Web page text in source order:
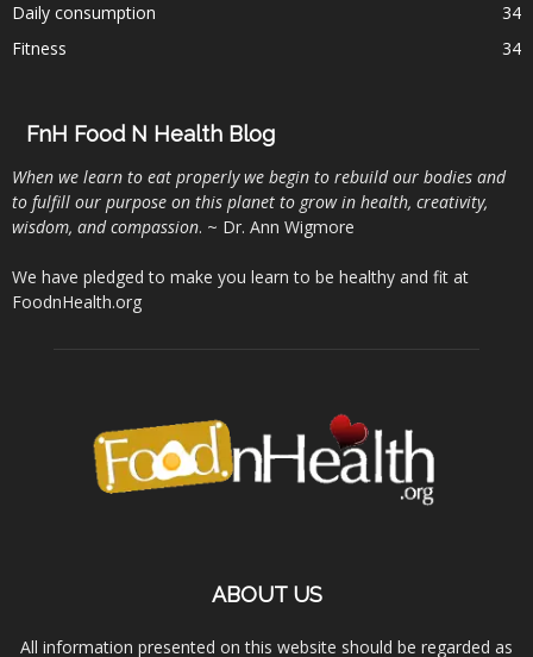
Daily consumption
34
Fitness
34
FnH Food N Health Blog
When we learn to eat properly we begin to rebuild our bodies and
to fulfill our purpose on this planet to grow in health, creativity,
wisdom, and compassion. ~ Dr. Ann Wigmore
We have pledged to make you learn to be healthy and fit at
FoodnHealth.org
ABOUT US
All information presented on this website should be regarded as